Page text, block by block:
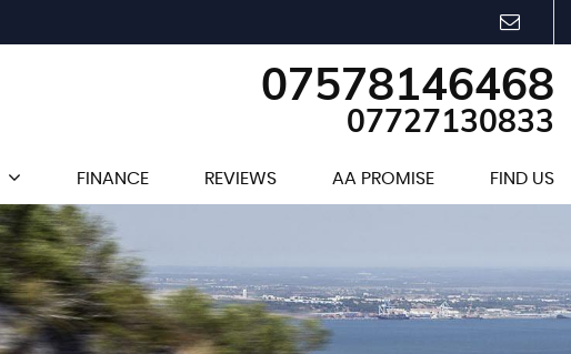
07578146468
07727130833
FINANCE REVIEWS AA PROMISE FIND US